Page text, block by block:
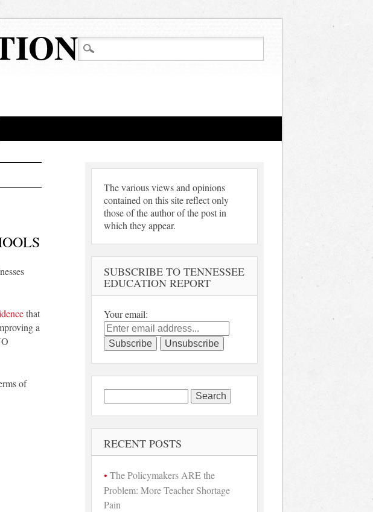
that
a
of
The various views and opinions
contained on this site reflect only
those of the author of the post in
which they appear.
SUBSCRIBE TO TENNESSEE
EDUCATION REPORT
Your email:
for:
RECENT POSTS
The Policymakers ARE the
Problem: More Teacher Shortage
Pain